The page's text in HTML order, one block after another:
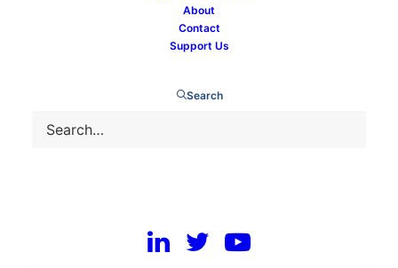
About
Contact
Support Us
Search